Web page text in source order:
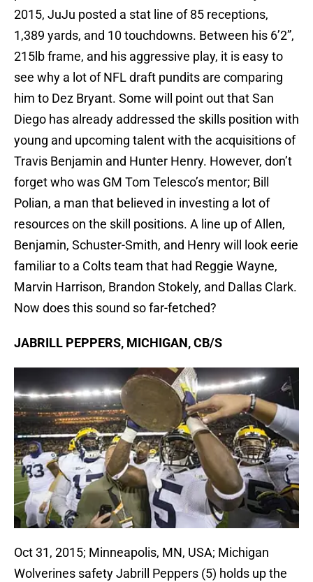
2015, JuJu posted a stat line of 85 receptions,
1,389 yards, and 10 touchdowns. Between his 6’2”,
215lb frame, and his aggressive play, it is easy to
see why a lot of NFL draft pundits are comparing
him to Dez Bryant. Some will point out that San
Diego has already addressed the skills position with
young and upcoming talent with the acquisitions of
Travis Benjamin and Hunter Henry. However, don’t
forget who was GM Tom Telesco’s mentor; Bill
Polian, a man that believed in investing a lot of
resources on the skill positions. A line up of Allen,
Benjamin, Schuster-Smith, and Henry will look eerie
familiar to a Colts team that had Reggie Wayne,
Marvin Harrison, Brandon Stokely, and Dallas Clark.
Now does this sound so far-fetched?
JABRILL PEPPERS, MICHIGAN, CB/S
Oct 31, 2015; Minneapolis, MN, USA; Michigan
Wolverines safety Jabrill Peppers (5) holds up the